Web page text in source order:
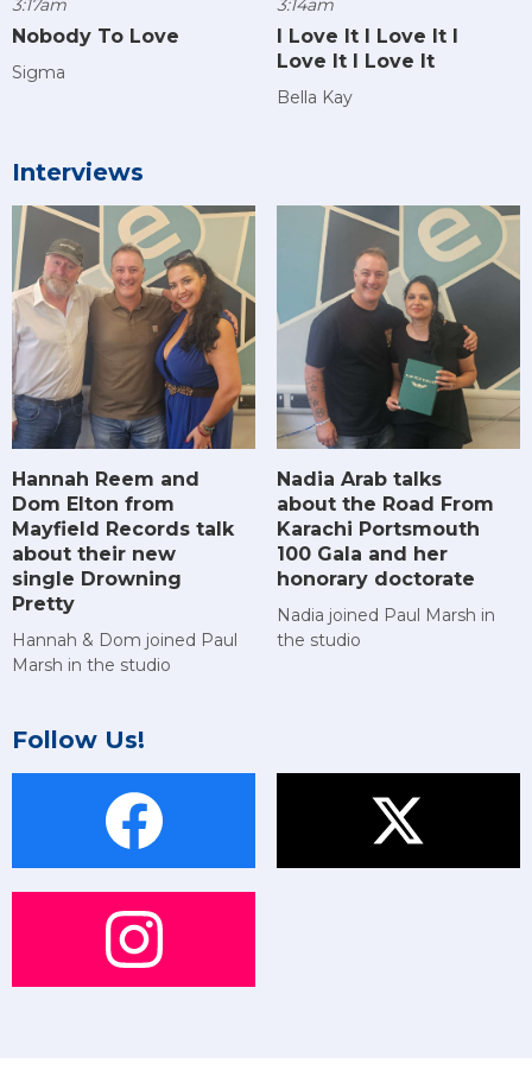
3:17am
Nobody To Love
Sigma
3:14am
I Love It I Love It I
Love It I Love It
Bella Kay
Interviews
Hannah Reem and
Dom Elton from
Mayfield Records talk
about their new
single Drowning
Pretty
Hannah & Dom joined Paul
Marsh in the studio
Nadia Arab talks
about the Road From
Karachi Portsmouth
100 Gala and her
honorary doctorate
Nadia joined Paul Marsh in
the studio
Follow Us!